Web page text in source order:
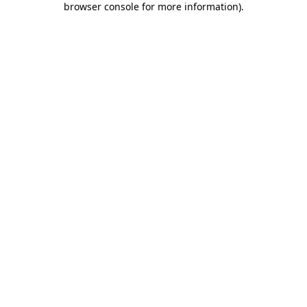
browser console for more information).